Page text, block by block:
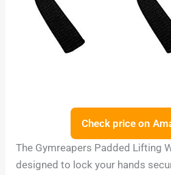
Check price on
The Gymreapers Padded Lifting
designed to lock your hands